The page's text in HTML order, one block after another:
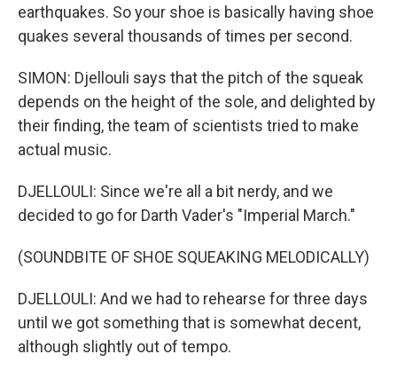
earthquakes. So your shoe is basically having shoe
quakes several thousands of times per second.
SIMON: Djellouli says that the pitch of the squeak
depends on the height of the sole, and delighted by
their finding, the team of scientists tried to make
actual music.
DJELLOULI: Since we're all a bit nerdy, and we
decided to go for Darth Vader's "Imperial March."
(SOUNDBITE OF SHOE SQUEAKING MELODICALLY)
DJELLOULI: And we had to rehearse for three days
until we got something that is somewhat decent,
although slightly out of tempo.